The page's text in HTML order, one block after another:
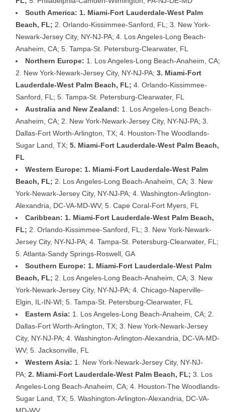
South America: 1. Miami-Fort Lauderdale-West Palm
Beach, FL; 2. Orlando-Kissimmee-Sanford, FL; 3. New York-
Newark-Jersey City, NY-NJ-PA; 4. Los Angeles-Long Beach-
Anaheim, CA; 5. Tampa-St. Petersburg-Clearwater, FL
Northern Europe: 1. Los Angeles-Long Beach-Anaheim, CA;
2. New York-Newark-Jersey City, NY-NJ-PA; 3. Miami-Fort
Lauderdale-West Palm Beach, FL; 4. Orlando-Kissimmee-
Sanford, FL; 5. Tampa-St. Petersburg-Clearwater, FL
Australia and New Zealand: 1. Los Angeles-Long Beach-
Anaheim, CA; 2. New York-Newark-Jersey City, NY-NJ-PA; 3.
Dallas-Fort Worth-Arlington, TX; 4. Houston-The Woodlands-
Sugar Land, TX; 5. Miami-Fort Lauderdale-West Palm Beach,
FL
Western Europe: 1. Miami-Fort Lauderdale-West Palm
Beach, FL; 2. Los Angeles-Long Beach-Anaheim, CA; 3. New
York-Newark-Jersey City, NY-NJ-PA; 4. Washington-Arlington-
Alexandria, DC-VA-MD-WV; 5. Cape Coral-Fort Myers, FL
Caribbean: 1. Miami-Fort Lauderdale-West Palm Beach,
FL; 2. Orlando-Kissimmee-Sanford, FL; 3. New York-Newark-
Jersey City, NY-NJ-PA; 4. Tampa-St. Petersburg-Clearwater, FL;
5. Atlanta-Sandy Springs-Roswell, GA
Southern Europe: 1. Miami-Fort Lauderdale-West Palm
Beach, FL; 2. Los Angeles-Long Beach-Anaheim, CA; 3. New
York-Newark-Jersey City, NY-NJ-PA; 4. Chicago-Naperville-
Elgin, IL-IN-WI; 5. Tampa-St. Petersburg-Clearwater, FL
Eastern Asia: 1. Los Angeles-Long Beach-Anaheim, CA; 2.
Dallas-Fort Worth-Arlington, TX; 3. New York-Newark-Jersey
City, NY-NJ-PA; 4. Washington-Arlington-Alexandria, DC-VA-MD-
WV; 5. Jacksonville, FL
Western Asia: 1. New York-Newark-Jersey City, NY-NJ-
PA; 2. Miami-Fort Lauderdale-West Palm Beach, FL; 3. Los
Angeles-Long Beach-Anaheim, CA; 4. Houston-The Woodlands-
Sugar Land, TX; 5. Washington-Arlington-Alexandria, DC-VA-